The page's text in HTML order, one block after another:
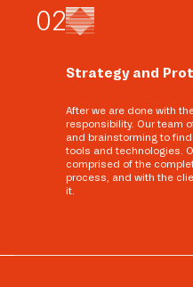
02
Strategy and
After we are done with
responsibility. Our team
and brainstorming to
tools and technologies.
comprised of the
process, and with the
it.